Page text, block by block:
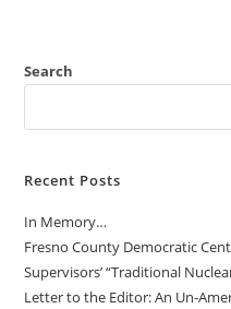
Search
Recent Posts
In Memory…
Fresno County Democratic
Supervisors’ “Traditional
Letter to the Editor: An Un-